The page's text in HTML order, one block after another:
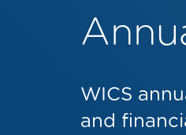
WICS
and